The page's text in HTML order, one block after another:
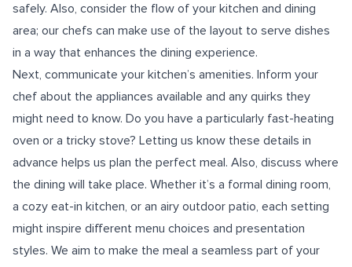
safely. Also, consider the flow of your kitchen and dining
area; our chefs can make use of the layout to serve dishes
in a way that enhances the dining experience.
Next, communicate your kitchen’s amenities. Inform your
chef about the appliances available and any quirks they
might need to know. Do you have a particularly fast-heating
oven or a tricky stove? Letting us know these details in
advance helps us plan the perfect meal. Also, discuss where
the dining will take place. Whether it’s a formal dining room,
a cozy eat-in kitchen, or an airy outdoor patio, each setting
might inspire different menu choices and presentation
styles. We aim to make the meal a seamless part of your